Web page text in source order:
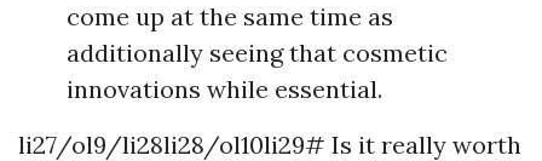
come up at the same time as
additionally seeing that cosmetic
innovations while essential.
li27/ol9/li28li28/ol10li29# Is it really worth